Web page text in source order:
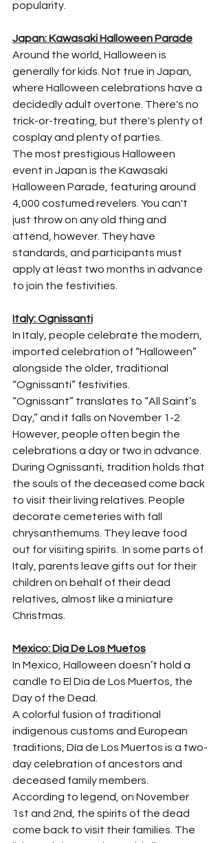
popularity.
Japan: Kawasaki Halloween Parade
Around the world, Halloween is
generally for kids. Not true in Japan,
where Halloween celebrations have a
decidedly adult overtone. There's no
trick-or-treating, but there's plenty of
cosplay and plenty of parties.
The most prestigious Halloween
event in Japan is the Kawasaki
Halloween Parade, featuring around
4,000 costumed revelers. You can't
just throw on any old thing and
attend, however. They have
standards, and participants must
apply at least two months in advance
to join the festivities.
Italy: Ognissanti
In Italy, people celebrate the modern,
imported celebration of “Halloween”
alongside the older, traditional
“Ognissanti” festivities.
“Ognissant” translates to “All Saint’s
Day,” and it falls on November 1-2.
However, people often begin the
celebrations a day or two in advance.
During Ognissanti, tradition holds that
the souls of the deceased come back
to visit their living relatives. People
decorate cemeteries with fall
chrysanthemums. They leave food
out for visiting spirits.  In some parts of
Italy, parents leave gifts out for their
children on behalf of their dead
relatives, almost like a miniature
Christmas.
Mexico: Dia De Los Muetos
In Mexico, Halloween doesn’t hold a
candle to El Día de Los Muertos, the
Day of the Dead.
A colorful fusion of traditional
indigenous customs and European
traditions, Día de Los Muertos is a two-
day celebration of ancestors and
deceased family members.
According to legend, on November
1st and 2nd, the spirits of the dead
come back to visit their families. The